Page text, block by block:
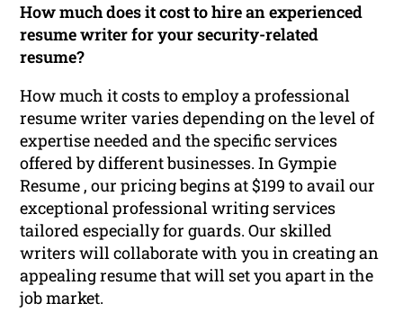
How much does it cost to hire an experienced
resume writer for your security-related
resume?
How much it costs to employ a professional
resume writer varies depending on the level of
expertise needed and the specific services
offered by different businesses. In Gympie
Resume , our pricing begins at $199 to avail our
exceptional professional writing services
tailored especially for guards. Our skilled
writers will collaborate with you in creating an
appealing resume that will set you apart in the
job market.